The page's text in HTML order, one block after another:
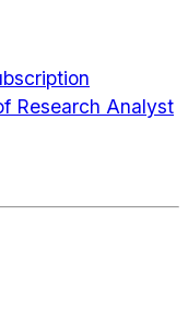
Research Analyst